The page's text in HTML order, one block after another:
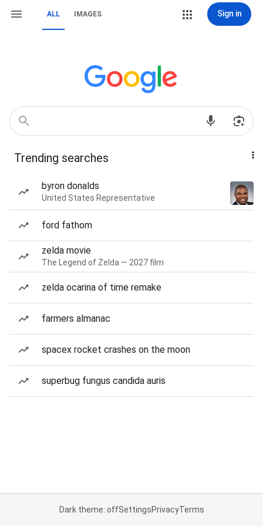
ALL IMAGES Sign in
Trending searches
byron donalds
United States Representative
ford fathom
zelda movie
The Legend of Zelda — 2027 film
zelda ocarina of time remake
farmers almanac
spacex rocket crashes on the moon
superbug fungus candida auris
Dark theme: offSettingsPrivacyTerms